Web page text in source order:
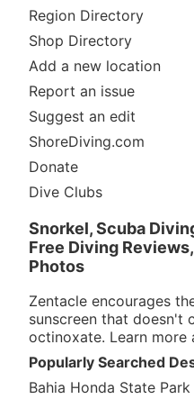
Region Directory
Shop Directory
Add a new location
Report an issue
Suggest an edit
ShoreDiving.com
Donate
Dive Clubs
Snorkel, Scuba
Free Diving
Photos
Zentacle encourages
sunscreen that doesn't
octinoxate. Learn more
Popularly Searched
Bahia Honda State Park